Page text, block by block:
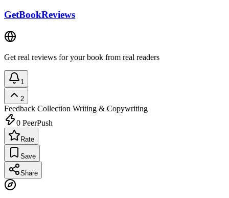
GetBookReviews
Get real reviews for your book from real readers
1
2
Feedback Collection Writing & Copywriting
0 PeerPush
Rate
Save
Share